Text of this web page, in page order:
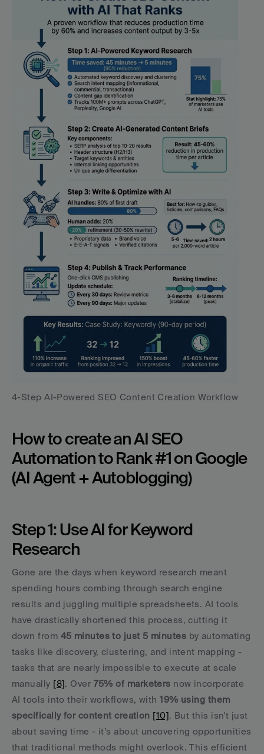
4-Step AI-Powered SEO Content Creation Workflow
How to create an AI SEO
Automation to Rank #1 on Google
(AI Agent + Autoblogging)
Step 1: Use AI for Keyword
Research
Gone are the days when keyword research meant
spending hours combing through search engine
results and juggling multiple spreadsheets. AI tools
have drastically shortened this process, cutting it
down from 45 minutes to just 5 minutes by automating
tasks like discovery, clustering, and intent mapping -
tasks that are nearly impossible to execute at scale
manually [8]. Over 75% of marketers now incorporate
AI tools into their workflows, with 19% using them
specifically for content creation [10]. But this isn't just
about saving time - it’s about uncovering opportunities
that traditional methods might overlook. This efficient